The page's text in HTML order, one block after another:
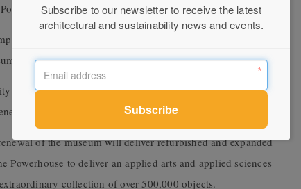
site,” said Mr Collins.
phase of the project and to get on with the job of
securing its future for many generations to come.
stakeholders as we refine the final design of the museum
during the next phase of the planning process.”
of the museum will deliver refurbished and expanded
Powerhouse to deliver an applied arts and applied sciences
collection of over 500,000 objects.
Subscribe to our newsletter to receive the latest
architectural and sustainability news and events.